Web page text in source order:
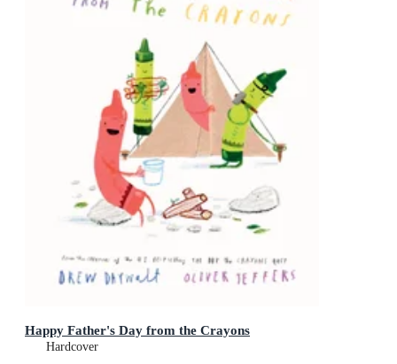
Happy Father's Day from the Crayons
Hardcover